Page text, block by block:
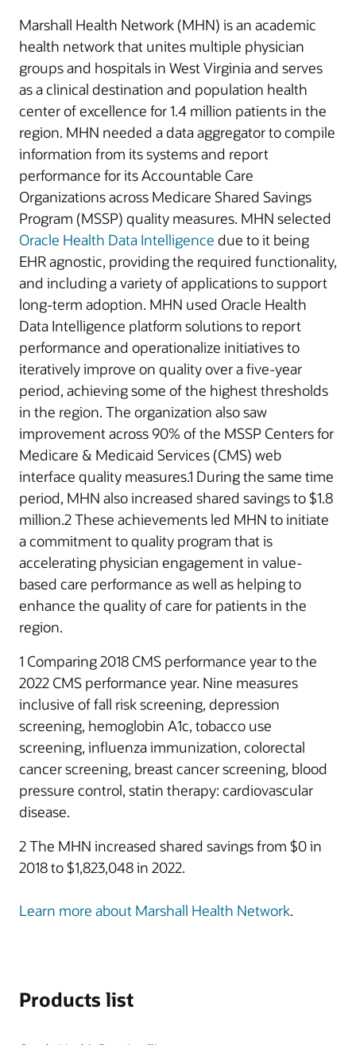
Marshall Health Network (MHN) is an academic
health network that unites multiple physician
groups and hospitals in West Virginia and serves
as a clinical destination and population health
center of excellence for 1.4 million patients in the
region. MHN needed a data aggregator to compile
information from its systems and report
performance for its Accountable Care
Organizations across Medicare Shared Savings
Program (MSSP) quality measures. MHN selected
Oracle Health Data Intelligence due to it being
EHR agnostic, providing the required functionality,
and including a variety of applications to support
long-term adoption. MHN used Oracle Health
Data Intelligence platform solutions to report
performance and operationalize initiatives to
iteratively improve on quality over a five-year
period, achieving some of the highest thresholds
in the region. The organization also saw
improvement across 90% of the MSSP Centers for
Medicare & Medicaid Services (CMS) web
interface quality measures.1 During the same time
period, MHN also increased shared savings to $1.8
million.2 These achievements led MHN to initiate
a commitment to quality program that is
accelerating physician engagement in value-
based care performance as well as helping to
enhance the quality of care for patients in the
region.
1 Comparing 2018 CMS performance year to the
2022 CMS performance year. Nine measures
inclusive of fall risk screening, depression
screening, hemoglobin A1c, tobacco use
screening, influenza immunization, colorectal
cancer screening, breast cancer screening, blood
pressure control, statin therapy: cardiovascular
disease.
2 The MHN increased shared savings from $0 in
2018 to $1,823,048 in 2022.
Learn more about Marshall Health Network.
Products list